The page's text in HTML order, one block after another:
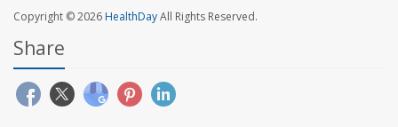
Copyright © 2026HealthDayAll Rights Reserved.
Share